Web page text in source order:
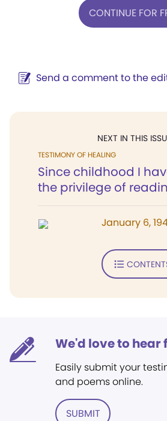
CONTINUE FOR
Send a comment to the
NEXT IN THIS
TESTIMONY OF HEALING
Since childhood I
the privilege of
January 6,
We'd love to hear
Easily submit your
and poems online.
SUBMIT